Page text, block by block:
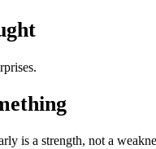
is a strength, not a